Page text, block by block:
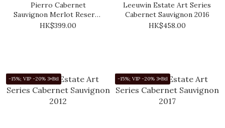
Pierro Cabernet
Sauvignon Merlot Reserve
2017
HK$399.00
Leeuwin Estate Art Series
Cabernet Sauvignon 2016
HK$458.00
-15%; VIP -20% 3+Btl -15%; VIP -20% 3+Btl